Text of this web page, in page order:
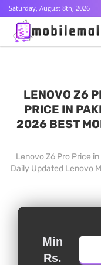
Saturday, August 8th, 2026
LENOVO Z6
PRICE IN
2026 BEST
Lenovo Z6 Pro Price
Daily Updated Lenovo
Min
Rs.